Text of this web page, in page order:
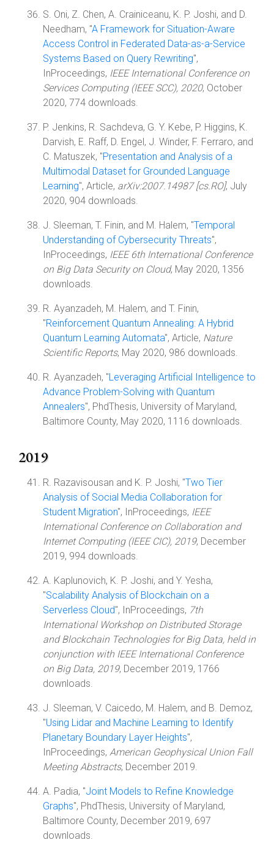
S. Oni, Z. Chen, A. Crainiceanu, K. P. Joshi, and D.
Needham, "A Framework for Situation-Aware
Access Control in Federated Data-as-a-Service
Systems Based on Query Rewriting",
InProceedings, IEEE International Conference on
Services Computing (IEEE SCC), 2020, October
2020, 774 downloads.
P. Jenkins, R. Sachdeva, G. Y. Kebe, P. Higgins, K.
Darvish, E. Raff, D. Engel, J. Winder, F. Ferraro, and
C. Matuszek, "Presentation and Analysis of a
Multimodal Dataset for Grounded Language
Learning", Article, arXiv:2007.14987 [cs.RO], July
2020, 904 downloads.
J. Sleeman, T. Finin, and M. Halem, "Temporal
Understanding of Cybersecurity Threats",
InProceedings, IEEE 6th International Conference
on Big Data Security on Cloud, May 2020, 1356
downloads.
R. Ayanzadeh, M. Halem, and T. Finin,
"Reinforcement Quantum Annealing: A Hybrid
Quantum Learning Automata", Article, Nature
Scientific Reports, May 2020, 986 downloads.
R. Ayanzadeh, "Leveraging Artificial Intelligence to
Advance Problem-Solving with Quantum
Annealers", PhdThesis, University of Maryland,
Baltimore County, May 2020, 1116 downloads.
2019
R. Razavisousan and K. P. Joshi, "Two Tier
Analysis of Social Media Collaboration for
Student Migration", InProceedings, IEEE
International Conference on Collaboration and
Internet Computing (IEEE CIC), 2019, December
2019, 994 downloads.
A. Kaplunovich, K. P. Joshi, and Y. Yesha,
"Scalability Analysis of Blockchain on a
Serverless Cloud", InProceedings, 7th
International Workshop on Distributed Storage
and Blockchain Technologies for Big Data, held in
conjunction with IEEE International Conference
on Big Data, 2019, December 2019, 1766
downloads.
J. Sleeman, V. Caicedo, M. Halem, and B. Demoz,
"Using Lidar and Machine Learning to Identify
Planetary Boundary Layer Heights",
InProceedings, American Geophysical Union Fall
Meeting Abstracts, December 2019.
A. Padia, "Joint Models to Refine Knowledge
Graphs", PhdThesis, University of Maryland,
Baltimore County, December 2019, 697
downloads.